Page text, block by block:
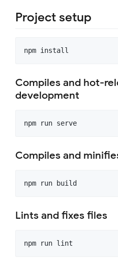
Project setup
Compiles and hot-
development
Compiles and
Lints and fixes files